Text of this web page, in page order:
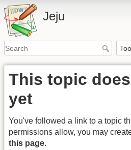
Jeju
This topic
yet
You've followed a link to a topic
permissions allow, you may
this page.